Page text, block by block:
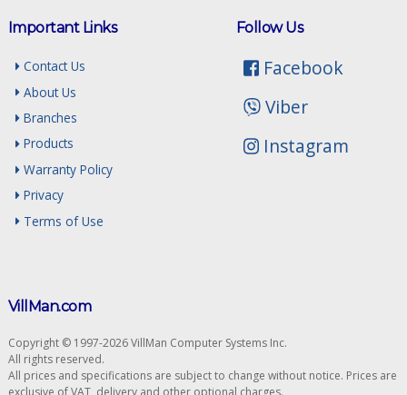
Follow Us
Facebook
Viber
Instagram
Important Links
Contact Us
About Us
Branches
Products
Warranty Policy
Privacy
Terms of Use
VillMan.com
Copyright © 1997-2026 VillMan Computer Systems Inc.
All rights reserved.
All prices and specifications are subject to change without notice. Prices are
exclusive of VAT, delivery and other optional charges.